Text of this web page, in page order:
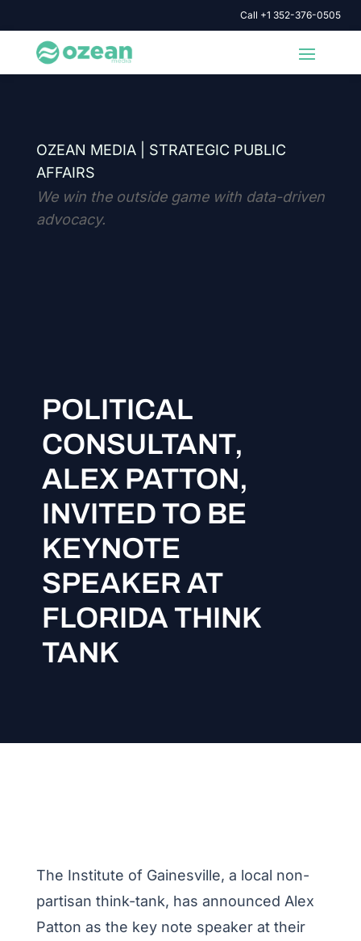
Call +1 352-376-0505
OZEAN MEDIA | STRATEGIC PUBLIC
AFFAIRS
We win the outside game with data-driven
advocacy.
POLITICAL
CONSULTANT,
ALEX PATTON,
INVITED TO BE
KEYNOTE
SPEAKER AT
FLORIDA THINK
TANK
The Institute of Gainesville, a local non-
partisan think-tank, has announced Alex
Patton as the key note speaker at their